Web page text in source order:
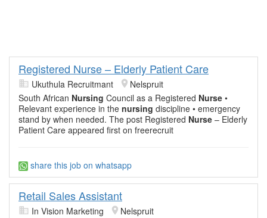
Registered Nurse – Elderly Patient Care
Ukuthula Recruitmant
Nelspruit
South African Nursing Council as a Registered Nurse •
Relevant experience in the nursing discipline • emergency
stand by when needed. The post Registered Nurse – Elderly
Patient Care appeared first on freerecruit
share this job on whatsapp
Retail Sales Assistant
In Vision Marketing
Nelspruit